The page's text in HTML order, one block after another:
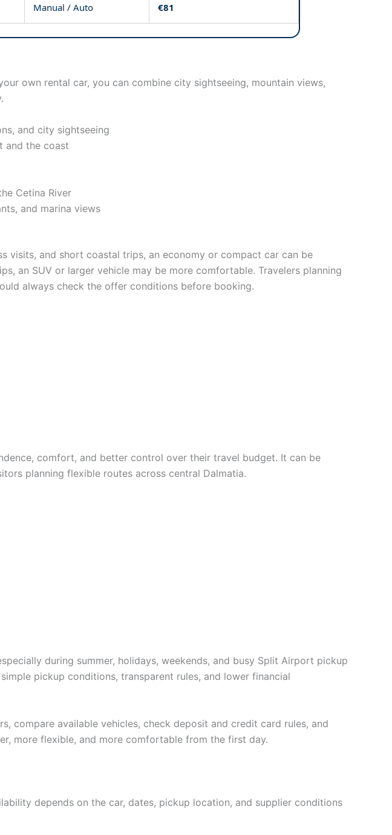
Manual / Auto €81
own rental car, you can combine city sightseeing, mountain views,
and city sightseeing
and the coast
Cetina River
and marina views
visits, and short coastal trips, an economy or compact car can be
an SUV or larger vehicle may be more comfortable. Travelers planning
always check the offer conditions before booking.
comfort, and better control over their travel budget. It can be
planning flexible routes across central Dalmatia.
during summer, holidays, weekends, and busy Split Airport pickup
pickup conditions, transparent rules, and lower financial
compare available vehicles, check deposit and credit card rules, and
more flexible, and more comfortable from the first day.
depends on the car, dates, pickup location, and supplier conditions